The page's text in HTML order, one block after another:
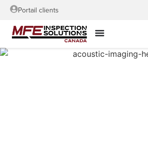
Portail clients